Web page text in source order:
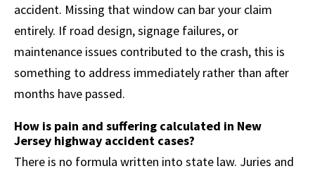
accident. Missing that window can bar your claim
entirely. If road design, signage failures, or
maintenance issues contributed to the crash, this is
something to address immediately rather than after
months have passed.
How is pain and suffering calculated in New
Jersey highway accident cases?
There is no formula written into state law. Juries and